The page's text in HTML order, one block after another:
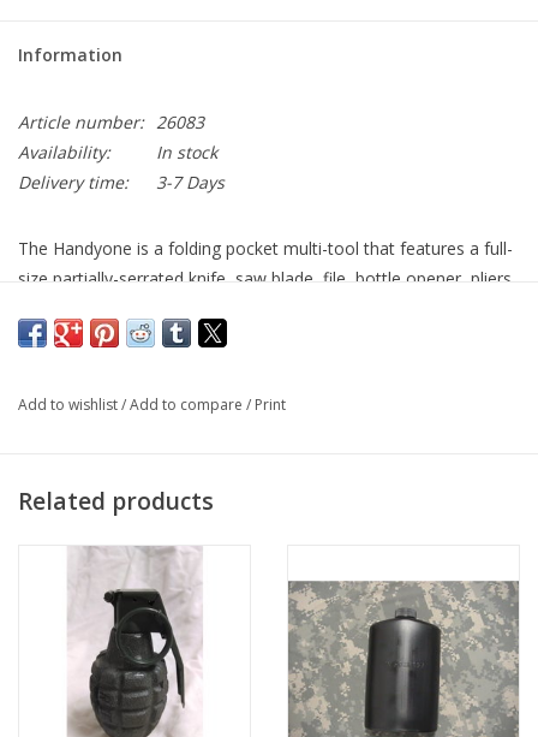
Information
Article number: 26083
Availability:
In stock
Delivery time:
3-7 Days
The Handyone is a folding pocket multi-tool that features a full-
size partially-serrated knife, saw blade, file, bottle opener, pliers
The molded nylon carry pouch has a belt loop and a separate
The included bits are #1, #2, #3 Phillips, 1/8”, 3/16”, 1/4” flat
Add to wishlist/Add to compare / Print
Related products